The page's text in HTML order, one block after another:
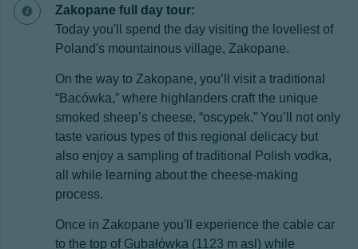
Zakopane full day tour:
Today you'll spend the day visiting the loveliest of
Poland's mountainous village, Zakopane.
On the way to Zakopane, you’ll visit a traditional
“Bacówka,” where highlanders craft the unique
smoked sheep’s cheese, “oscypek.” You’ll not only
taste various types of this regional delicacy but
also enjoy a sampling of traditional Polish vodka,
all while learning about the cheese-making
process.
Once in Zakopane you'll experience the cable car
to the top of Gubałówka (1123 m asl) while